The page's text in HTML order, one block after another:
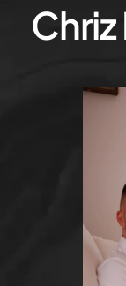
Chriz